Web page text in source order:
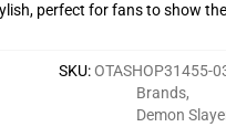
perfect for fans to show
SKU:OTASHOP31455-
Brands,
Demon